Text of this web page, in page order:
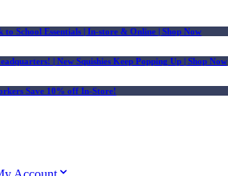
School Essentials | In-store & Online | Shop Now
| New Squishies Keep Popping Up | Shop Now
Save 10% off In-Store!